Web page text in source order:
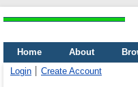
Home About
Login
Create Account